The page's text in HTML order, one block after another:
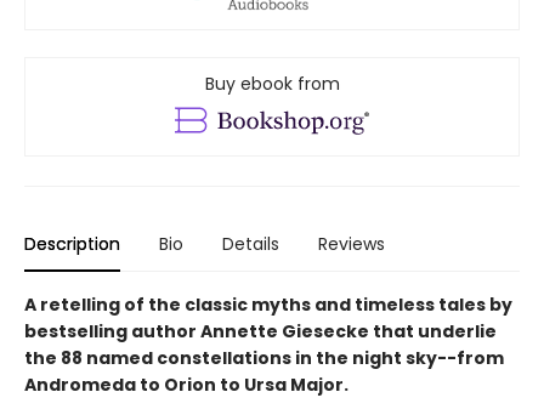
Buy ebook from
Description Bio Details Reviews
A retelling of the classic myths and timeless tales by
bestselling author Annette Giesecke that underlie
the 88 named constellations in the night sky--from
Andromeda to Orion to Ursa Major.